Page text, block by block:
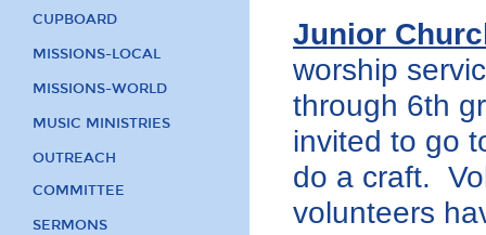
CUPBOARD
MISSIONS-LOCAL
MISSIONS-WORLD
MUSIC MINISTRIES
OUTREACH
COMMITTEE
SERMONS
Junior
worship
through 6th
invited to go
do a craft.
volunteers